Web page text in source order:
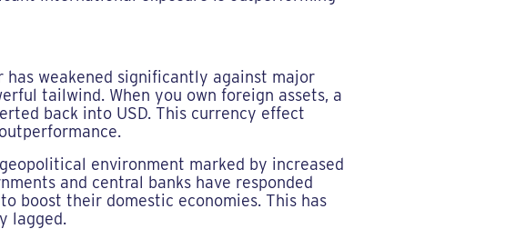
weakened significantly against major
tailwind. When you own foreign assets, a
back into USD. This currency effect
environment marked by increased
and central banks have responded
boost their domestic economies. This has
lagged.